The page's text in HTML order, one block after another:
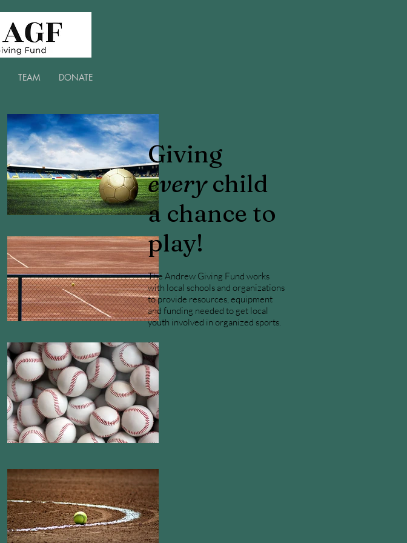
TEAM DONATE
Giving
everychild
a chance to
play!
The Andrew Giving Fund works
with local schools and organizations
to provide resources, equipment
and funding needed to get local
youth involved in organized sports.